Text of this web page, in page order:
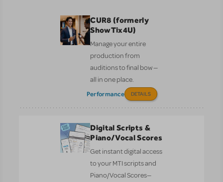
CUR8 (formerly
ShowTix4U)
Manage your entire
production from
auditions to final bow —
all in one place.
Performance DETAILS
Digital Scripts &
Piano/Vocal Scores
Get instant digital access
to your MTI scripts and
Piano/Vocal Scores—